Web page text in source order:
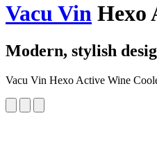
Vacu Vin Hexo
Modern, stylish
Vacu Vin Hexo Active Wine